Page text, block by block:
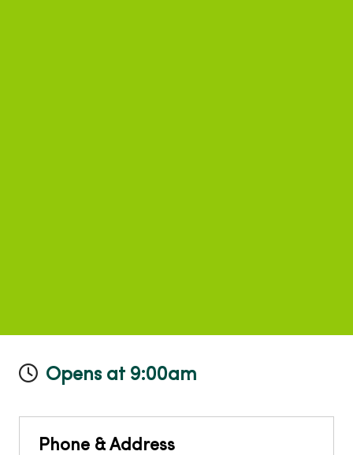
Opens at 9:00am
Phone & Address